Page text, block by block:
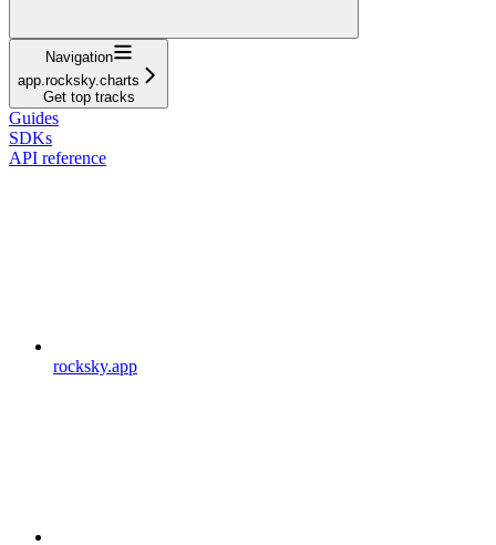
Navigation
app.rocksky.charts
Get top tracks
Guides
SDKs
API reference
rocksky.app